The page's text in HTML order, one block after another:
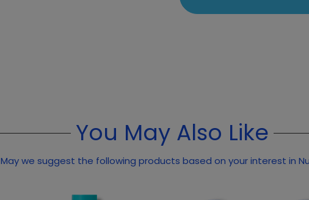
You May Also Like
May we suggest the following products based on your interest in